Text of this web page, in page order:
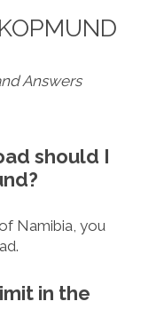
Answers
should I
Namibia, you
in the